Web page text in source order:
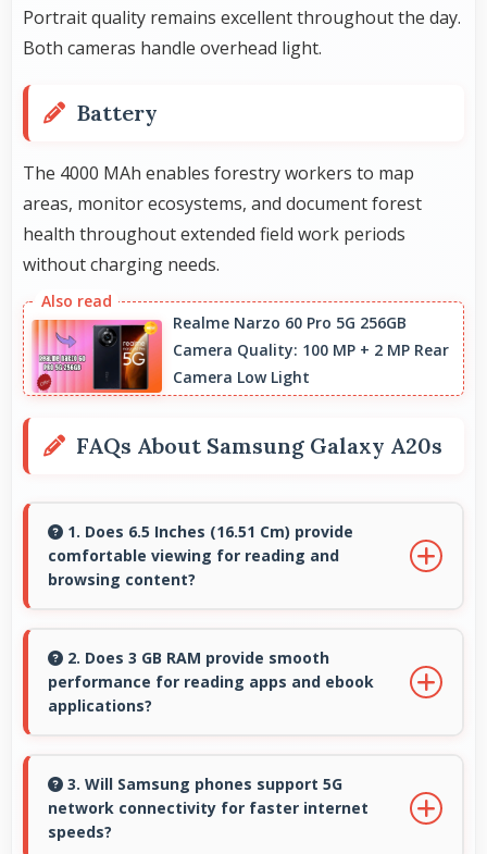
Portrait quality remains excellent throughout the day.
Both cameras handle overhead light.
Battery
The 4000 MAh enables forestry workers to map
areas, monitor ecosystems, and document forest
health throughout extended field work periods
without charging needs.
Realme Narzo 60 Pro 5G 256GB
Camera Quality: 100 MP + 2 MP Rear
Camera Low Light
FAQs About Samsung Galaxy A20s
1. Does 6.5 Inches (16.51 Cm) provide
comfortable viewing for reading and
browsing content?
viewing experiences making reading and
browsing pleasant daily.
2. Does 3 GB RAM provide smooth
performance for reading apps and ebook
applications?
ensuring smooth page transitions without
loading delays.
3. Will Samsung phones support 5G
network connectivity for faster internet
speeds?